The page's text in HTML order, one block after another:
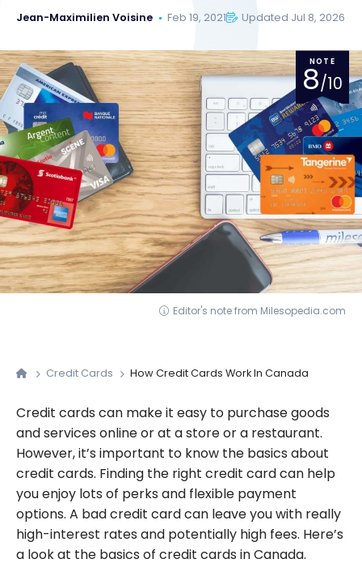
Jean-Maximilien Voisine Feb 19, 2021 Updated Jul 8, 2026
NOTE
8/10
Editor's note from Milesopedia.com
Credit Cards How Credit Cards Work In Canada
Credit cards can make it easy to purchase goods
and services online or at a store or a restaurant.
However, it’s important to know the basics about
credit cards. Finding the right credit card can help
you enjoy lots of perks and flexible payment
options. A bad credit card can leave you with really
high-interest rates and potentially high fees. Here’s
a look at the basics of credit cards in Canada.